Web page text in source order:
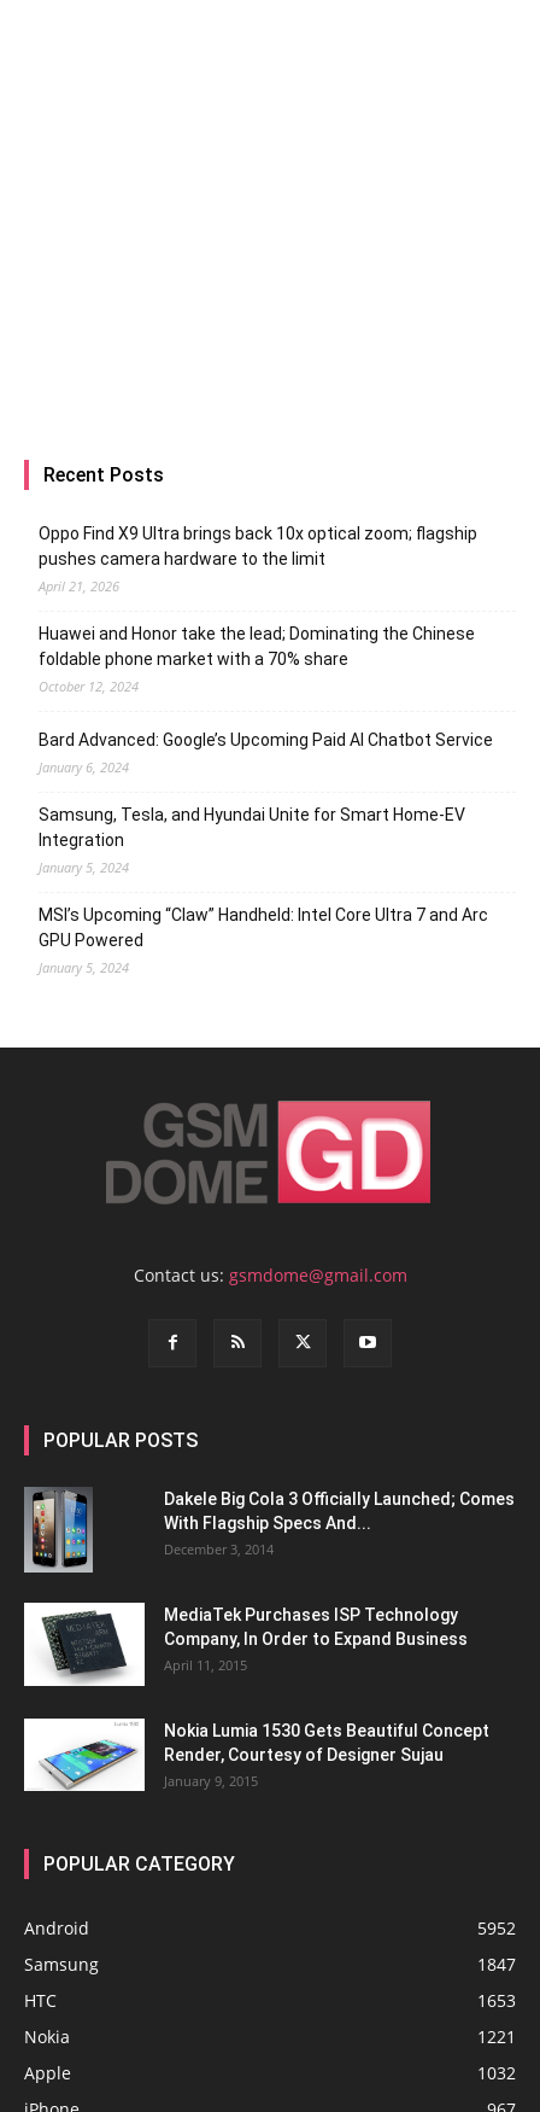
Recent Posts
Oppo Find X9 Ultra brings back 10x optical zoom; flagship
pushes camera hardware to the limit
April 21, 2026
Huawei and Honor take the lead; Dominating the Chinese
foldable phone market with a 70% share
October 12, 2024
Bard Advanced: Google’s Upcoming Paid AI Chatbot Service
January 6, 2024
Samsung, Tesla, and Hyundai Unite for Smart Home-EV
Integration
January 5, 2024
MSI’s Upcoming “Claw” Handheld: Intel Core Ultra 7 and Arc
GPU Powered
January 5, 2024
Contact us: gsmdome@gmail.com
POPULAR POSTS
Dakele Big Cola 3 Officially Launched; Comes
With Flagship Specs And...
December 3, 2014
MediaTek Purchases ISP Technology
Company, In Order to Expand Business
April 11, 2015
Nokia Lumia 1530 Gets Beautiful Concept
Render, Courtesy of Designer Sujau
January 9, 2015
POPULAR CATEGORY
Android
5952
Samsung
1847
HTC
1653
Nokia
1221
Apple
1032